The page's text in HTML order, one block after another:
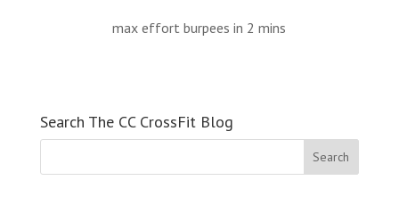
max effort burpees in 2 mins
Search The CC CrossFit Blog